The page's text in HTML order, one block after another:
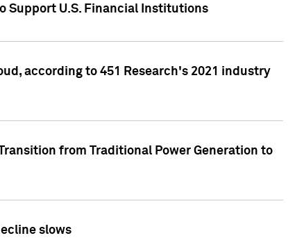
Support U.S. Financial Institutions
according to 451 Research's 2021 industry
from Traditional Power Generation to
slows